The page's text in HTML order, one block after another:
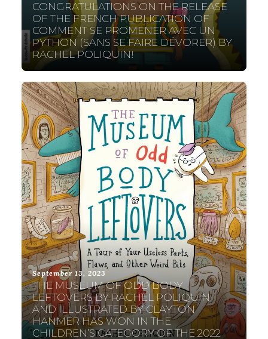
CONGRATULATIONS ON THE RELEASE
OF THE FRENCH PUBLICATION OF
COMMENT SE PROMENER AVEC UN
PYTHON (SANS SE FAIRE DÉVORER) BY
RACHEL POLIQUIN!
September 13, 2023
THE MUSEUM OF ODD BODY
LEFTOVERS BY RACHEL POLIQUIN
AND ILLUSTRATED BY CLAYTON
HANMER HAS WON IN THE
CHILDREN’S CATEGORY OF THE 2022